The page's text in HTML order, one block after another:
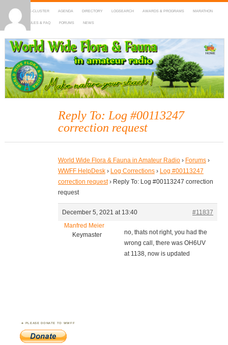
HOME DX-CLUSTER AGENDA DIRECTORY LOGSEARCH AWARDS & PROGRAMS MARATHON
MAPS RULES & FAQ FORUMS NEWS
WWFF
~ World Wide Flora & Fauna in Amateur Radio
Reply To: Log #00113247
correction request
World Wide Flora & Fauna in Amateur Radio › Forums ›
WWFF HelpDesk › Log Corrections › Log #00113247
correction request › Reply To: Log #00113247 correction
request
December 5, 2021 at 13:40
#11837
Manfred Meier
Keymaster
no, thats not right, you had the
wrong call, there was OH6UV
at 1138, now is updated
PLEASE DONATE TO WWFF